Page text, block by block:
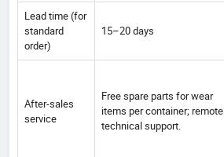
Lead time (for
standard
order)
15–20 days
After-sales
service
Free spare parts for wear
items per container; remote
technical support.